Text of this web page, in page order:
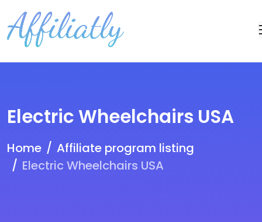
Electric Wheelchairs USA
Home
Affiliate program listing
Electric Wheelchairs USA